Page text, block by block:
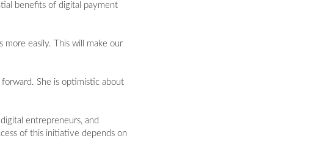
benefits of digital payment
more easily. This will make our
She is optimistic about
entrepreneurs, and
of this initiative depends on